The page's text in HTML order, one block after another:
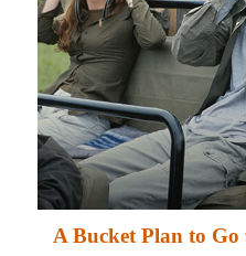
A Bucket Plan to